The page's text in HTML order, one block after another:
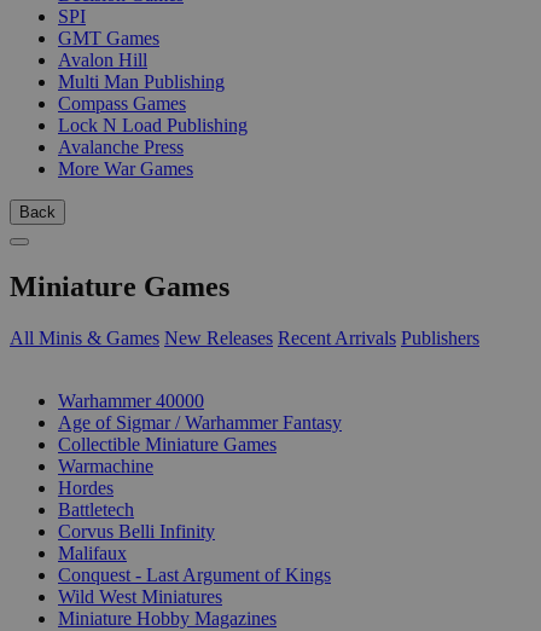
SPI
GMT Games
Avalon Hill
Multi Man Publishing
Compass Games
Lock N Load Publishing
Avalanche Press
More War Games
Back
Miniature Games
All Minis & Games New Releases Recent Arrivals Publishers
Warhammer 40000
Age of Sigmar / Warhammer Fantasy
Collectible Miniature Games
Warmachine
Hordes
Battletech
Corvus Belli Infinity
Malifaux
Conquest - Last Argument of Kings
Wild West Miniatures
Miniature Hobby Magazines